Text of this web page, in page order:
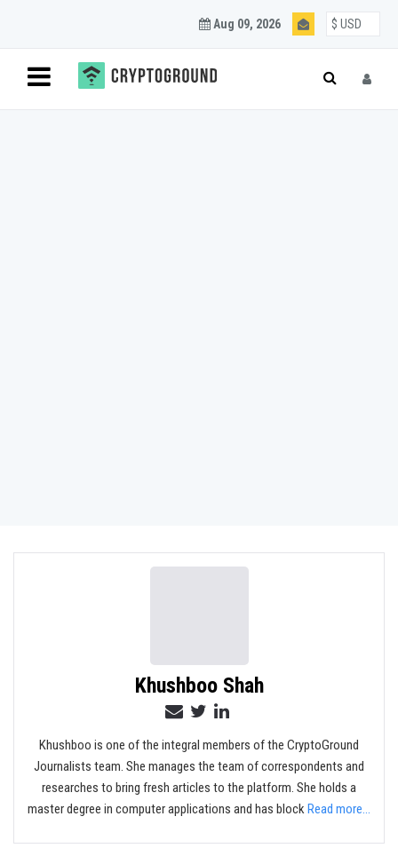
Aug 09, 2026
Khushboo Shah
Khushboo is one of the integral members of the CryptoGround
Journalists team. She manages the team of correspondents and
researches to bring fresh articles to the platform. She holds a
master degree in computer applications and has blockRead more...